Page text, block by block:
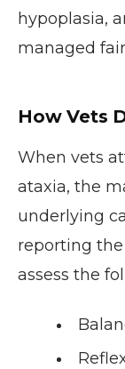
hypoplasia,
managed
How Vets
When vets
ataxia, the
underlying
reporting
assess the